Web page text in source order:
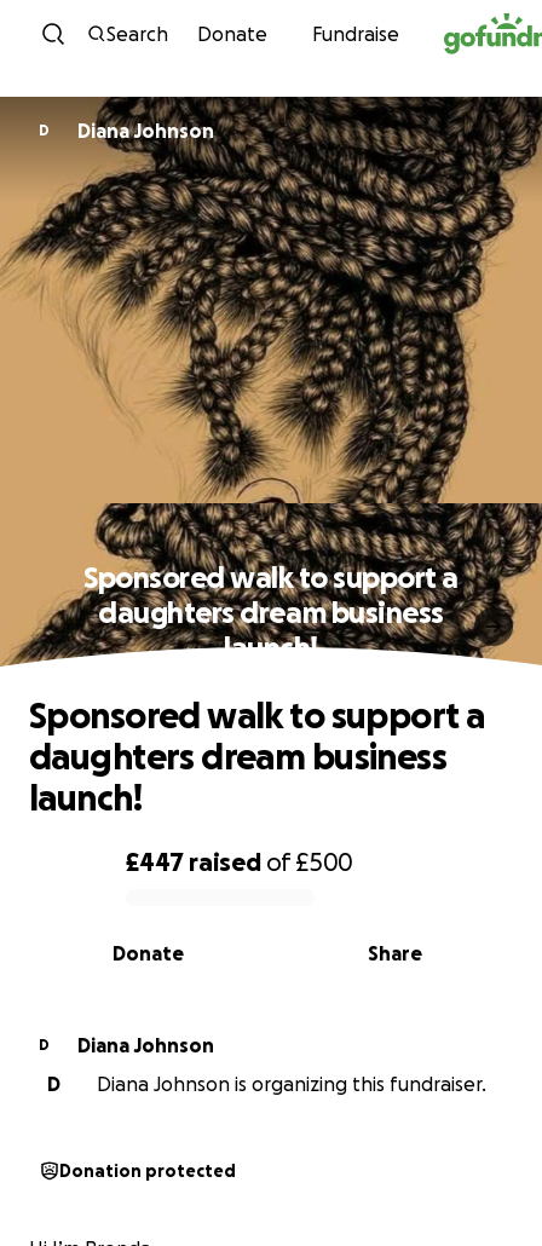
Skip to content
Search Donate Fundraise
D Diana Johnson
Sponsored walk to support a
daughters dream business
launch!
0% complete
£447 raised of£500
Share
Donate
Sponsored walk to support a
daughters dream business
launch!
D
Diana Johnson
D
Diana Johnson is organizing this fundraiser.
Donation protected